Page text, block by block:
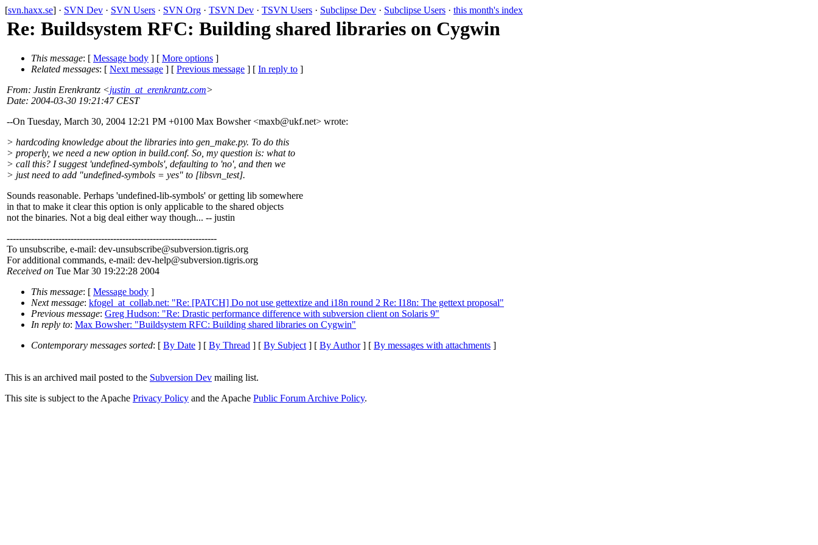
[svn.haxx.se] · SVN Dev · SVN Users · SVN Org · TSVN Dev · TSVN Users · Subclipse Dev · Subclipse Users · this month's index
Re: Buildsystem RFC: Building shared libraries on Cygwin
This message: [ Message body ] [ More options ]
Related messages: [ Next message ] [ Previous message ] [ In reply to ]
From: Justin Erenkrantz <justin_at_erenkrantz.com>
Date: 2004-03-30 19:21:47 CEST
--On Tuesday, March 30, 2004 12:21 PM +0100 Max Bowsher <maxb@ukf.net> wrote:
> hardcoding knowledge about the libraries into gen_make.py. To do this
> properly, we need a new option in build.conf. So, my question is: what to
> call this? I suggest 'undefined-symbols', defaulting to 'no', and then we
> just need to add "undefined-symbols = yes" to [libsvn_test].
Sounds reasonable. Perhaps 'undefined-lib-symbols' or getting lib somewhere
in that to make it clear this option is only applicable to the shared objects
not the binaries. Not a big deal either way though... -- justin
---------------------------------------------------------------------
To unsubscribe, e-mail: dev-unsubscribe@subversion.tigris.org
For additional commands, e-mail: dev-help@subversion.tigris.org
Received on Tue Mar 30 19:22:28 2004
This message: [ Message body ]
Next message: kfogel_at_collab.net: "Re: [PATCH] Do not use gettextize and i18n round 2 Re: I18n: The gettext proposal"
Previous message: Greg Hudson: "Re: Drastic performance difference with subversion client on Solaris 9"
In reply to: Max Bowsher: "Buildsystem RFC: Building shared libraries on Cygwin"
Contemporary messages sorted: [ By Date ] [ By Thread ] [ By Subject] [ By Author] [ By messages with attachments ]
This is an archived mail posted to the Subversion Dev mailing list.
This site is subject to the Apache Privacy Policy and the Apache Public Forum Archive Policy.